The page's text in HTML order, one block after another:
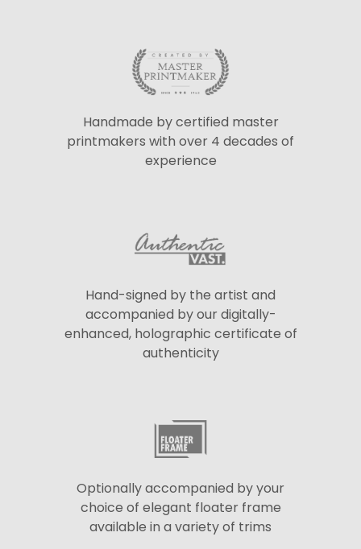
Handmade by certified master
printmakers with over 4 decades of
experience
Hand-signed by the artist and
accompanied by our digitally-
enhanced, holographic certificate of
authenticity
Optionally accompanied by your
choice of elegant floater frame
available in a variety of trims